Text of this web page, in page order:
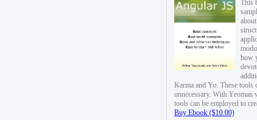
This
how
Karma and Yo. These tools
unnecessary. With
tools can be employed to
Buy Ebook ($10.00)